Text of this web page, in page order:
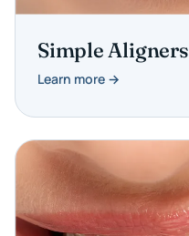
Simple Aligners
Learn more →